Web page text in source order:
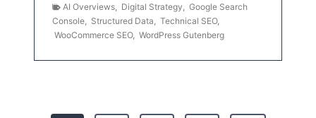
AI Overviews Digital Strategy
Google Search
Console
Structured Data Technical SEO,
WooCommerce SEO, WordPress Gutenberg